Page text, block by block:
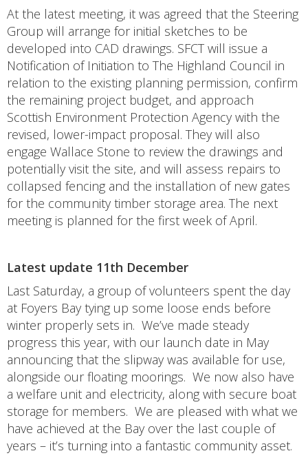
At the latest meeting, it was agreed that the Steering
Group will arrange for initial sketches to be
developed into CAD drawings. SFCT will issue a
Notification of Initiation to The Highland Council in
relation to the existing planning permission, confirm
the remaining project budget, and approach
Scottish Environment Protection Agency with the
revised, lower-impact proposal. They will also
engage Wallace Stone to review the drawings and
potentially visit the site, and will assess repairs to
collapsed fencing and the installation of new gates
for the community timber storage area. The next
meeting is planned for the first week of April.
Latest update 11th December
Last Saturday, a group of volunteers spent the day
at Foyers Bay tying up some loose ends before
winter properly sets in. We’ve made steady
progress this year, with our launch date in May
announcing that the slipway was available for use,
alongside our floating moorings. We now also have
a welfare unit and electricity, along with secure boat
storage for members. We are pleased with what we
have achieved at the Bay over the last couple of
years – it’s turning into a fantastic community asset.